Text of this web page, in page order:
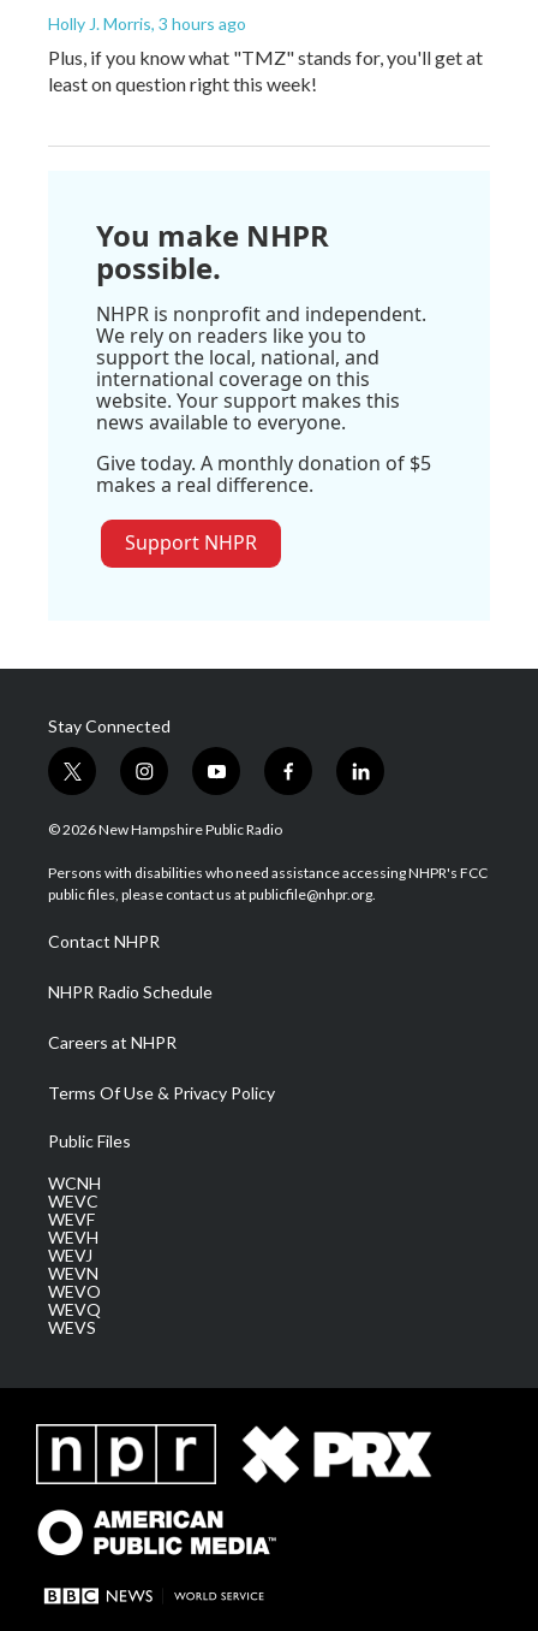
Holly J. Morris, 3 hours ago
Plus, if you know what "TMZ" stands for, you'll get at
least on question right this week!
You make NHPR
possible.
NHPR is nonprofit and independent.
We rely on readers like you to
support the local, national, and
international coverage on this
website. Your support makes this
news available to everyone.
Give today. A monthly donation of $5
makes a real difference.
Support NHPR
Stay Connected
t
w
i
t
e
i
n
s
a
g
a
m
y
o
u
u
b
f
a
b
o
l
i
e
d
© 2026 New Hampshire Public Radio
Persons with disabilities who need assistance accessing NHPR's FCC
public files, please contact us at publicfile@nhpr.org.
Contact NHPR
NHPR Radio Schedule
Careers at NHPR
Terms Of Use & Privacy Policy
Public Files
WCNH
WEVC
WEVF
WEVH
WEVJ
WEVN
WEVO
WEVQ
WEVS